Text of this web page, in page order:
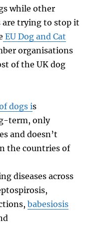
while other
are trying to stop it
EU Dog and Cat
organisations
of the UK dog
dogs is
term, only
and doesn’t
the countries of
diseases across
babesiosis